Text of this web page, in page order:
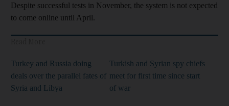
Despite successful tests in November, the system is not expected
to come online until April.
Turkey and Russia doing
deals over the parallel fates of
Syria and Libya
Turkish and Syrian spy chiefs
meet for first time since start
of war